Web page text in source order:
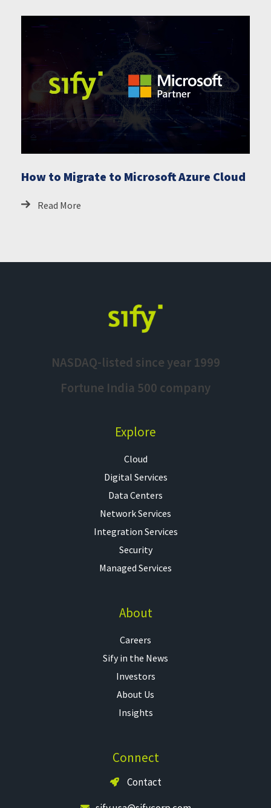
How to Migrate to Microsoft Azure Cloud
Read More
NASDAQ-listed since year 1999
Fortune India 500 company
Explore
Cloud
Digital Services
Data Centers
Network Services
Integration Services
Security
Managed Services
About
Careers
Sify in the News
Investors
About Us
Insights
Connect
Contact